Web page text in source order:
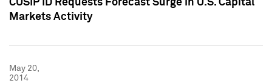
CUSIP ID Requests Forecast Surge in U.S. Capital
Markets Activity
May 20,
2014